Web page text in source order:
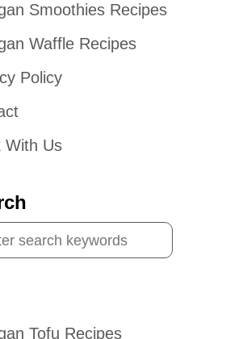
Smoothies Recipes
Waffle Recipes
Policy
With Us
Tofu Recipes